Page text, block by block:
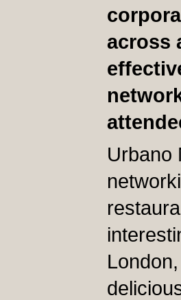
across
Urbano